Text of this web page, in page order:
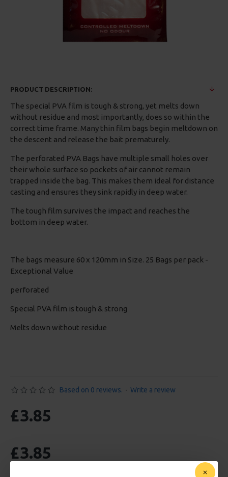
PRODUCT DESCRIPTION:
The special PVA film is tough & strong, yet melts down
without residue and most importantly, does so within the
correct time frame. Many thin film bags begin meltdown on
the descent and release the bait prematurely.
The perforated PVA Bags have multiple small holes over
their whole surface so pockets of air cannot remain
trapped inside the bag. This makes them ideal for distance
casting and ensures they sink rapidly in deep water.
The tough film survives the impact and reaches the
bottom in deep water.
The bags measure 60 x 120mm in Size. 25 Bags per pack -
Exceptional Value
perforated
Special PVA film is tough & strong
Melts down without residue
Based on 0 reviews. - Write a review
£3.85
£3.85